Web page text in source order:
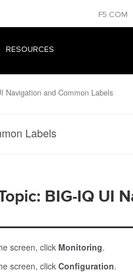
F5.COM
RESOURCES
Navigation and Common Labels
Labels
BIG-IQ UI
screen, click Monitoring.
screen, click Configuration.